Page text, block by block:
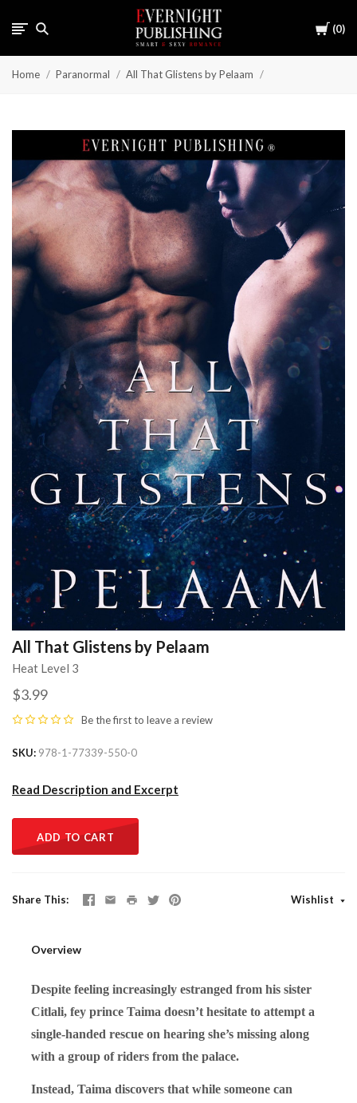
Cart
0
Home Paranormal All That Glistens by Pelaam
All That Glistens by Pelaam
Heat Level 3
$3.99
Be the first to leave a review
SKU 978-1-77339-550-0
Read Description and Excerpt
ADD TO CART
Share This Wishlist
Overview
Despite feeling increasingly estranged from his sister
Citlali, fey prince Taima doesn’t hesitate to attempt a
single-handed rescue on hearing she’s missing along
with a group of riders from the palace.
Instead, Taima discovers that while someone can